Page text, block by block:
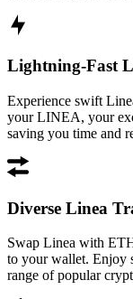
Lightning-Fast
Experience swift
your LINEA, your
saving you time and
Diverse Linea
Swap Linea with
to your wallet. Enjoy
range of popular